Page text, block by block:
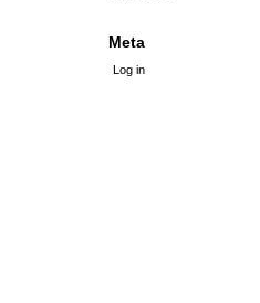
Meta
Log in